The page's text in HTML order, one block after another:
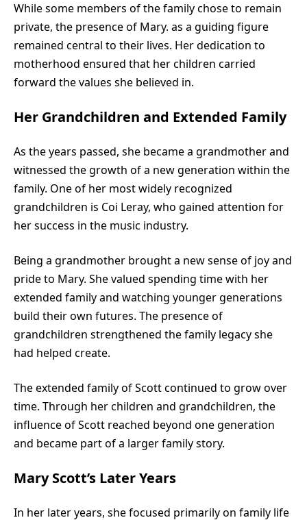
While some members of the family chose to remain
private, the presence of Mary. as a guiding figure
remained central to their lives. Her dedication to
motherhood ensured that her children carried
forward the values she believed in.
Her Grandchildren and Extended Family
As the years passed, she became a grandmother and
witnessed the growth of a new generation within the
family. One of her most widely recognized
grandchildren is Coi Leray, who gained attention for
her success in the music industry.
Being a grandmother brought a new sense of joy and
pride to Mary. She valued spending time with her
extended family and watching younger generations
build their own futures. The presence of
grandchildren strengthened the family legacy she
had helped create.
The extended family of Scott continued to grow over
time. Through her children and grandchildren, the
influence of Scott reached beyond one generation
and became part of a larger family story.
Mary Scott’s Later Years
In her later years, she focused primarily on family life